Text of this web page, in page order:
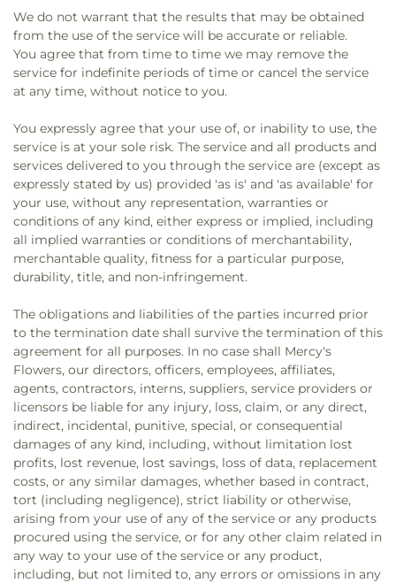
We do not warrant that the results that may be obtained
from the use of the service will be accurate or reliable.
You agree that from time to time we may remove the
service for indefinite periods of time or cancel the service
at any time, without notice to you.
You expressly agree that your use of, or inability to use, the
service is at your sole risk. The service and all products and
services delivered to you through the service are (except as
expressly stated by us) provided 'as is' and 'as available' for
your use, without any representation, warranties or
conditions of any kind, either express or implied, including
all implied warranties or conditions of merchantability,
merchantable quality, fitness for a particular purpose,
durability, title, and non-infringement.
The obligations and liabilities of the parties incurred prior
to the termination date shall survive the termination of this
agreement for all purposes. In no case shall Mercy's
Flowers, our directors, officers, employees, affiliates,
agents, contractors, interns, suppliers, service providers or
licensors be liable for any injury, loss, claim, or any direct,
indirect, incidental, punitive, special, or consequential
damages of any kind, including, without limitation lost
profits, lost revenue, lost savings, loss of data, replacement
costs, or any similar damages, whether based in contract,
tort (including negligence), strict liability or otherwise,
arising from your use of any of the service or any products
procured using the service, or for any other claim related in
any way to your use of the service or any product,
including, but not limited to, any errors or omissions in any